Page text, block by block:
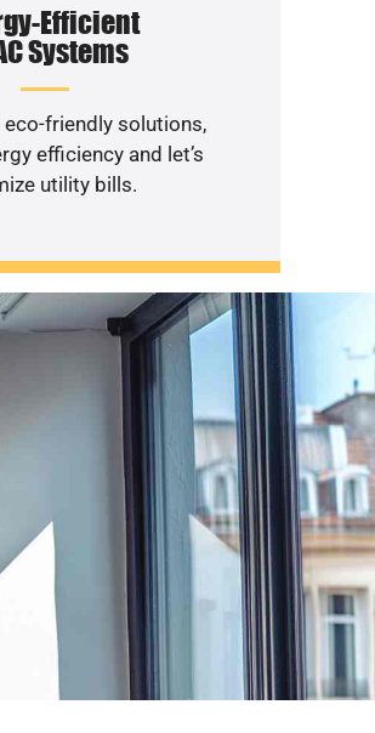
Efficient
Systems
friendly solutions,
efficiency and let’s
utility bills.